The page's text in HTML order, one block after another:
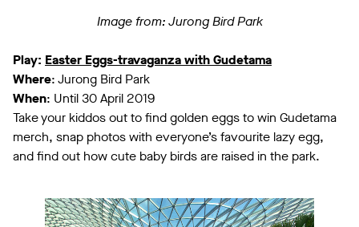
Image from: Jurong Bird Park
Play: Easter Eggs-travaganza with Gudetama
Where: Jurong Bird Park
When: Until 30 April 2019
Take your kiddos out to find golden eggs to win Gudetama
merch, snap photos with everyone’s favourite lazy egg,
and find out how cute baby birds are raised in the park.